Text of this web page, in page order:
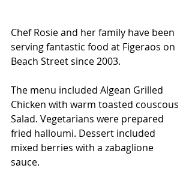
Chef Rosie and her family have been
serving fantastic food at Figeraos on
Beach Street since 2003.
The menu included Algean Grilled
Chicken with warm toasted couscous
Salad. Vegetarians were prepared
fried halloumi. Dessert included
mixed berries with a zabaglione
sauce.